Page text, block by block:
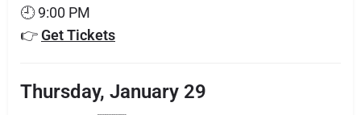
🕘 9:00 PM
👉Get Tickets
Thursday, January 29